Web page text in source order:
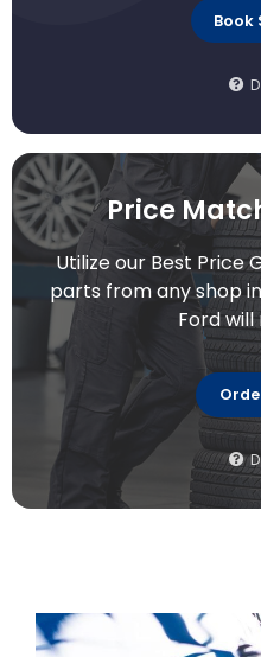
Book
Price
Utilize our Best Price
parts from any shop
Ford